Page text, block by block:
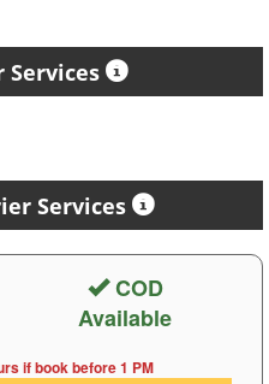
Services
Services
COD
Available
if book before1 PM